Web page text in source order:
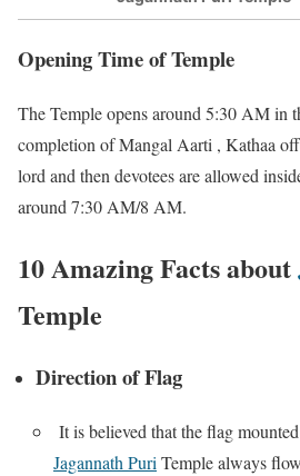
Opening Time of Temple
The Temple opens around 5:30 AM in
completion of Mangal Aarti , Kathaa
lord and then devotees are allowed
around 7:30 AM/8 AM.
10 Amazing Facts about
Temple
Direction of Flag
It is believed that the flag
Jagannath PuriTemple always